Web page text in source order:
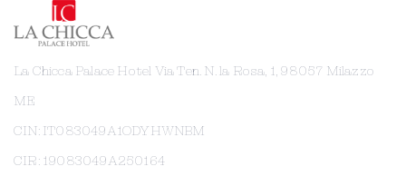
La Chicca Palace Hotel Via Ten. N. la Rosa, 1, 98057 Milazzo
ME
CIN: IT083049A1ODYHWNBM
CIR: 19083049A250164